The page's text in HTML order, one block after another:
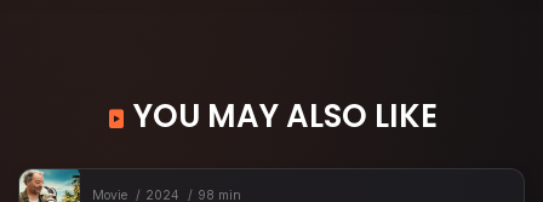
YOU MAY ALSO LIKE
Movie 2024 98 min